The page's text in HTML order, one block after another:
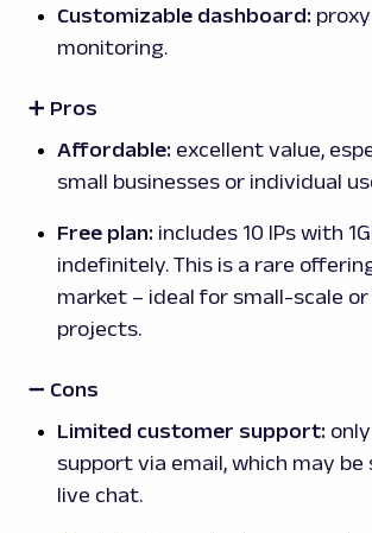
Customizable dashboard:
monitoring.
➕ Pros
Affordable: excellent value,
small businesses or individual
Free plan: includes 10 IPs with
indefinitely. This is a rare
market – ideal for small-scale
projects.
➖ Cons
Limited customer support:
support via email, which may be
live chat.